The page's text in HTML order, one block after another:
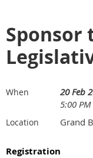
Sponsor
When
20 Feb
5:00 PM
Location Grand
Registration